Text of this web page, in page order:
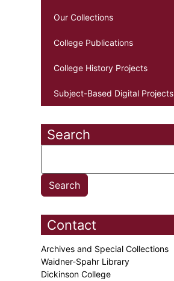
Our Collections
College Publications
College History Projects
Subject-Based Digital Projects
Search
Contact
Archives and Special Collections
Waidner-Spahr Library
Dickinson College